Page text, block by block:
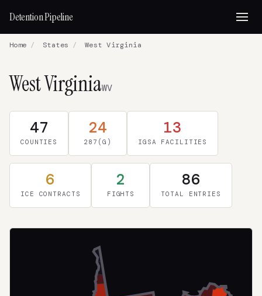
Detention Pipeline
Home / States / West Virginia
West VirginiaWV
47
COUNTIES
24
287(G)
13
IGSA FACILITIES
6
ICE CONTRACTS
2
FIGHTS
86
TOTAL ENTRIES